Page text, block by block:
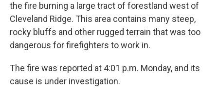
the fire burning a large tract of forestland west of
Cleveland Ridge. This area contains many steep,
rocky bluffs and other rugged terrain that was too
dangerous for firefighters to work in.
The fire was reported at 4:01 p.m. Monday, and its
cause is under investigation.